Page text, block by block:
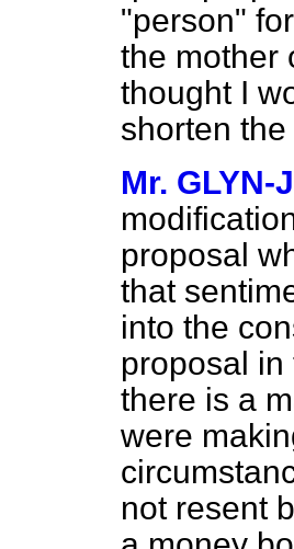
"person"
the mother
thought I
shorten
Mr. GLYN-
proposal
that
into the
proposal in
there is a
were
not resent